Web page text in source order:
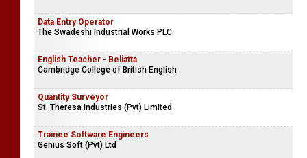
Data Entry Operator
The Swadeshi Industrial Works PLC
English Teacher - Beliatta
Cambridge College of British English
Quantity Surveyor
St. Theresa Industries (Pvt) Limited
Trainee Software Engineers
Genius Soft (Pvt) Ltd